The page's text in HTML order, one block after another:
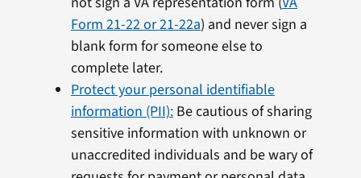
Form 21-22 or 21-22a) and never sign a
blank form for someone else to
complete later.
Protect your personal identifiable
information (PII):Be cautious of sharing
sensitive information with unknown or
unaccredited individuals and be wary of